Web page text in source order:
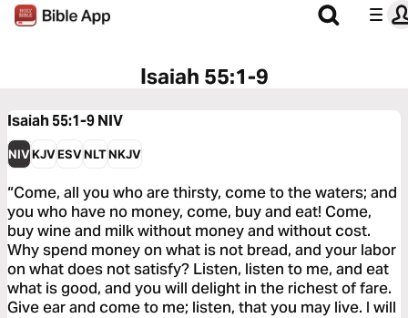
Isaiah 55:1-9
Isaiah 55:1-9NIV
NIVKJVESVNLTNKJV
“Come, all you who are thirsty, come to the waters; and
you who have no money, come, buy and eat! Come,
buy wine and milk without money and without cost.
Why spend money on what is not bread, and your labor
on what does not satisfy? Listen, listen to me, and eat
what is good, and you will delight in the richest of fare.
Give ear and come to me; listen, that you may live. I will